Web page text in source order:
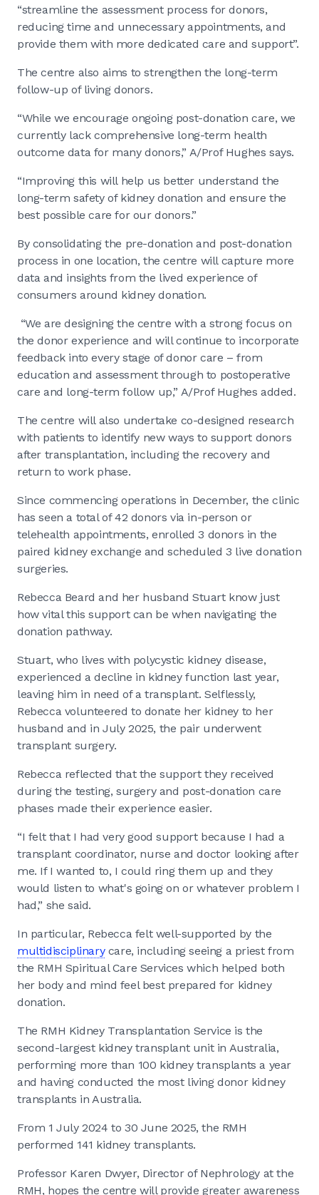
“streamline the assessment process for donors,
reducing time and unnecessary appointments, and
provide them with more dedicated care and support”.
The centre also aims to strengthen the long-term
follow-up of living donors.
“While we encourage ongoing post-donation care, we
currently lack comprehensive long-term health
outcome data for many donors,” A/Prof Hughes says.
“Improving this will help us better understand the
long-term safety of kidney donation and ensure the
best possible care for our donors.”
By consolidating the pre-donation and post-donation
process in one location, the centre will capture more
data and insights from the lived experience of
consumers around kidney donation.
“We are designing the centre with a strong focus on
the donor experience and will continue to incorporate
feedback into every stage of donor care – from
education and assessment through to postoperative
care and long-term follow up,” A/Prof Hughes added.
The centre will also undertake co-designed research
with patients to identify new ways to support donors
after transplantation, including the recovery and
return to work phase.
Since commencing operations in December, the clinic
has seen a total of 42 donors via in-person or
telehealth appointments, enrolled 3 donors in the
paired kidney exchange and scheduled 3 live donation
surgeries.
Rebecca Beard and her husband Stuart know just
how vital this support can be when navigating the
donation pathway.
Stuart, who lives with polycystic kidney disease,
experienced a decline in kidney function last year,
leaving him in need of a transplant. Selflessly,
Rebecca volunteered to donate her kidney to her
husband and in July 2025, the pair underwent
transplant surgery.
Rebecca reflected that the support they received
during the testing, surgery and post-donation care
phases made their experience easier.
“I felt that I had very good support because I had a
transplant coordinator, nurse and doctor looking after
me. If I wanted to, I could ring them up and they
would listen to what's going on or whatever problem I
had,” she said.
In particular, Rebecca felt well-supported by the
multidisciplinarycare, including seeing a priest from
the RMH Spiritual Care Services which helped both
her body and mind feel best prepared for kidney
donation.
The RMH Kidney Transplantation Service is the
second-largest kidney transplant unit in Australia,
performing more than 100 kidney transplants a year
and having conducted the most living donor kidney
transplants in Australia.
From 1 July 2024 to 30 June 2025, the RMH
performed 141 kidney transplants.
Professor Karen Dwyer, Director of Nephrology at the
RMH, hopes the centre will provide greater awareness